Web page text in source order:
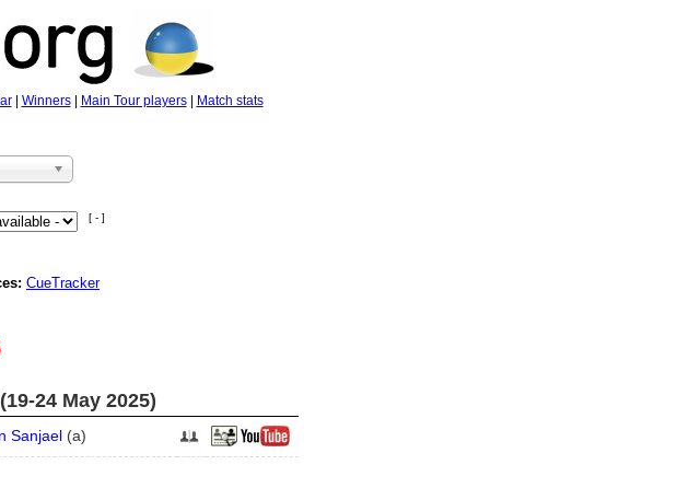
| Winners| Main Tour players| Match stats
[ - ]
CueTracker
May 2025)
Sanjael (a)